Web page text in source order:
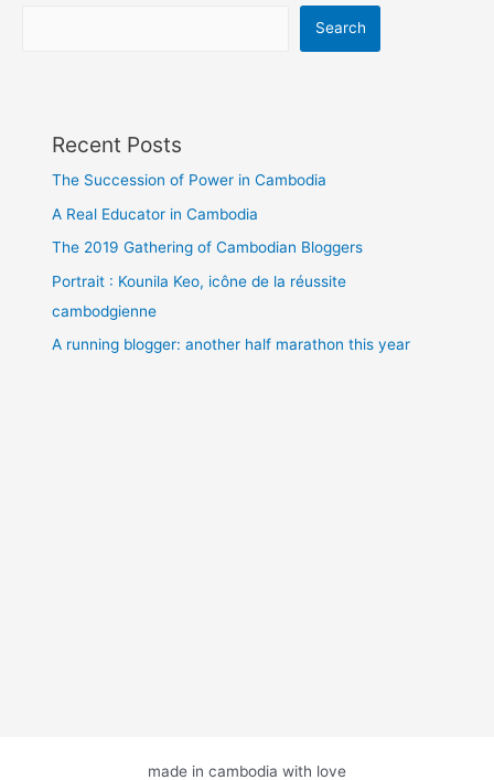
Search
Recent Posts
The Succession of Power in Cambodia
A Real Educator in Cambodia
The 2019 Gathering of Cambodian Bloggers
Portrait : Kounila Keo, icône de la réussite
cambodgienne
A running blogger: another half marathon this year
made in cambodia with love